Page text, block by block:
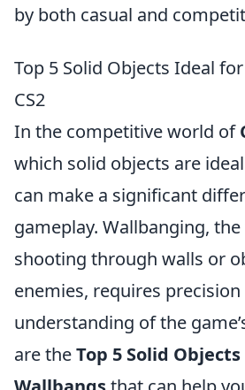
by both casual and
Top 5 Solid Objects Ideal
CS2
In the competitive world of
which solid objects are
can make a significant
gameplay. Wallbanging,
shooting through walls or
enemies, requires precision
understanding of the
are theTop 5 Solid